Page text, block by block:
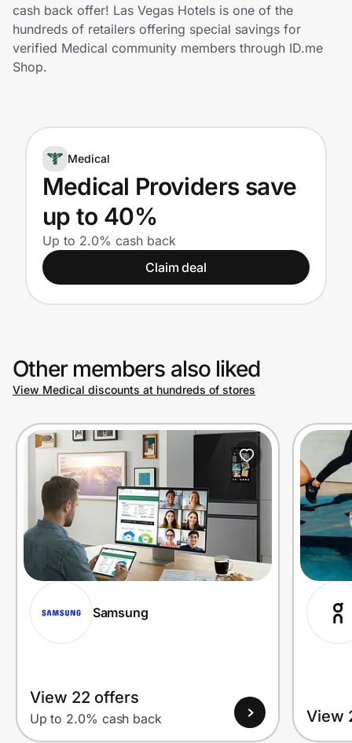
Home, Auto & Pets
Shopping & Delivery
Get the extension
Get the app
Help Center
Privacy
Prove it's you.
Create Wallet Sign in
cash back offer! Las Vegas Hotels is one of the
hundreds of retailers offering special savings for
verified Medical community members through ID.me
Shop.
Medical
Medical Providers save
up to 40%
Up to 2.0% cash back
Claim deal
Other members also liked
View Medical discounts at hundreds of stores
Samsung
View 22 offers
Up to 2.0% cash back View